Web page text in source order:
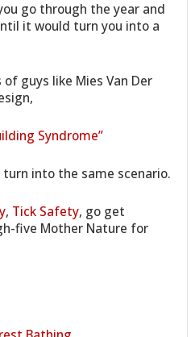
go through the year and
it would turn you into a
guys like Mies Van Der
Syndrome”
turn into the same scenario.
, Tick Safety, go get
five Mother Nature for